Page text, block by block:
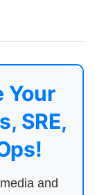
Your
SRE,
and